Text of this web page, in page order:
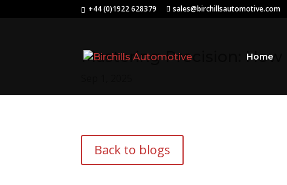
+44 (0)1922 628379 sales@birchillsautomotive.com
Home
Mastering Precision:
Back to blogs